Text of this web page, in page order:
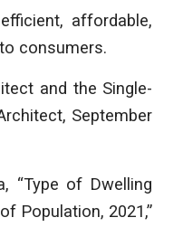
affordable,
consumers.
and the Single-
September
“Type of Dwelling
Population, 2021,”